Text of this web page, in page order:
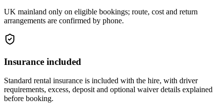
UK mainland only on eligible bookings; route, cost and return
arrangements are confirmed by phone.
Insurance included
Standard rental insurance is included with the hire, with driver
requirements, excess, deposit and optional waiver details explained
before booking.